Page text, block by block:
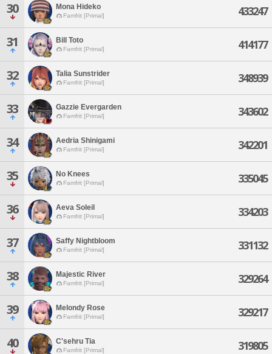
30 Mona Hideko
Famfrit [Primal] 433247
31 Bill Toto
Famfrit [Primal] 414177
32 Talia Sunstrider
Famfrit [Primal] 348939
33 Gazzie Evergarden
Famfrit [Primal] 343602
34 Aedria Shinigami
Famfrit [Primal] 342201
35 No Knees
Famfrit [Primal] 335045
36 Aeva Soleil
Famfrit [Primal] 334203
37 Saffy Nightbloom
Famfrit [Primal] 331132
38 Majestic River
Famfrit [Primal] 329264
39 Melondy Rose
Famfrit [Primal] 329217
40 C'sehru Tia
Famfrit [Primal] 319805